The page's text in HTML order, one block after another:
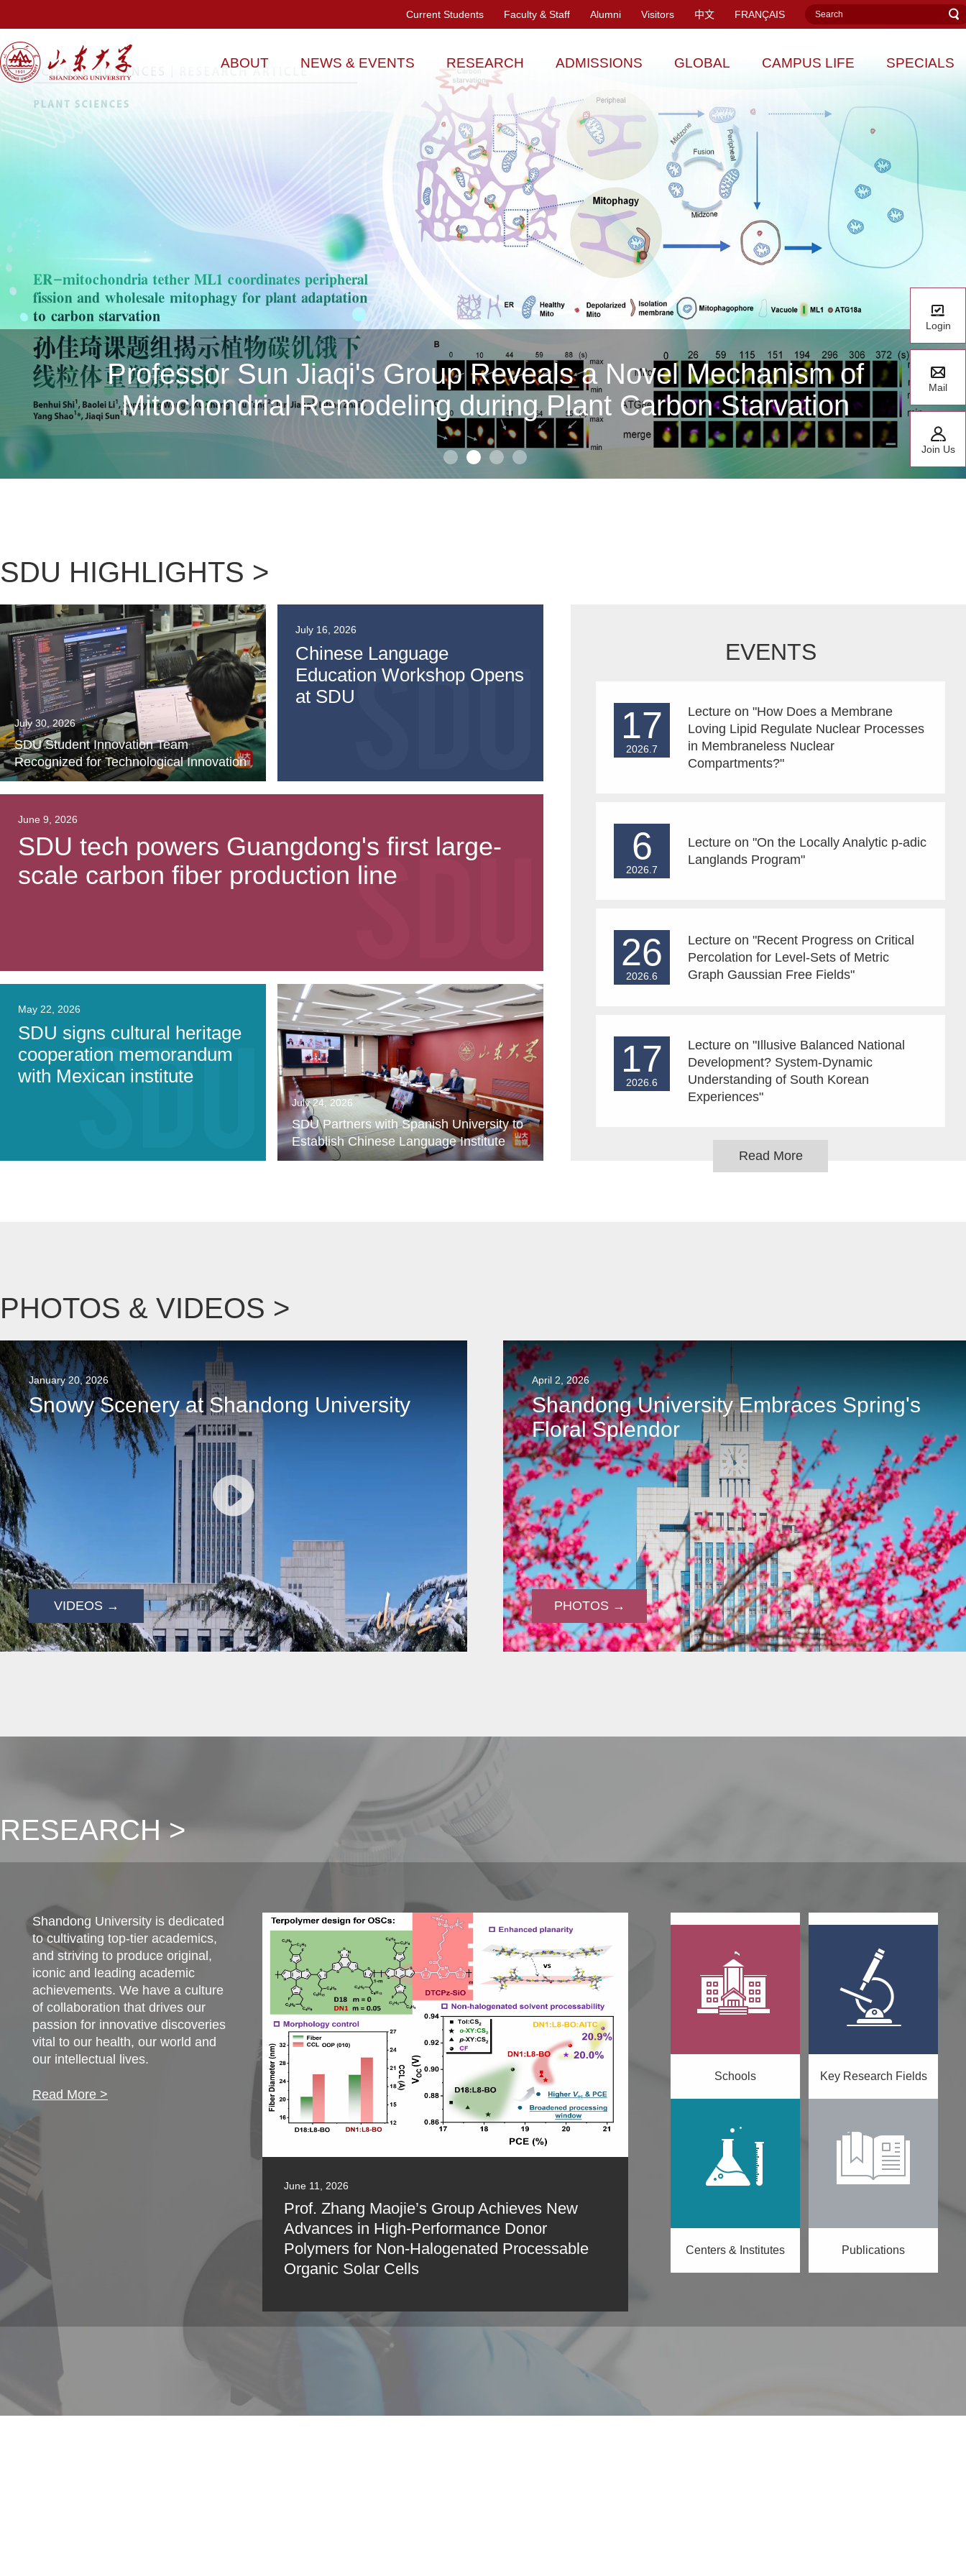
Current Students Faculty & Staff Alumni Visitors 中文 FRANÇAIS
ABOUT NEWS & EVENTS RESEARCH ADMISSIONS GLOBAL CAMPUS LIFE SPECIALS
Nature | Professor Zhan Peng and Associate Research Fellow
Gao Shenghua Elucidate RNA Synthesis by CCHFV Polymerase
and the Mechanisms of Two Inhibitor Classes
SDU HIGHLIGHTS >
July 30, 2026
SDU Student Innovation Team
Recognized for Technological Innovation
July 16, 2026
Chinese Language
Education Workshop Opens
at SDU
June 9, 2026
SDU tech powers Guangdong's first large-
scale carbon fiber production line
May 22, 2026
SDU signs cultural heritage
cooperation memorandum
with Mexican institute
July 24, 2026
SDU Partners with Spanish University to
Establish Chinese Language Institute
EVENTS
17
2026.7
Lecture on "How Does a Membrane
Loving Lipid Regulate Nuclear Processes
in Membraneless Nuclear
Compartments?"
6
2026.7
Lecture on "On the Locally Analytic p-adic
Langlands Program"
26
2026.6
Lecture on "Recent Progress on Critical
Percolation for Level-Sets of Metric
Graph Gaussian Free Fields"
17
2026.6
Lecture on "Illusive Balanced National
Development? System-Dynamic
Understanding of South Korean
Experiences"
Read More
PHOTOS & VIDEOS >
January 20, 2026
Snowy Scenery at Shandong University
VIDEOS →
April 2, 2026
Shandong University Embraces Spring's
Floral Splendor
PHOTOS →
RESEARCH >
Shandong University is dedicated
to cultivating top-tier academics,
and striving to produce original,
iconic and leading academic
achievements. We have a culture
of collaboration that drives our
passion for innovative discoveries
vital to our health, our world and
our intellectual lives.
Read More >
June 11, 2026
Prof. Zhang Maojie’s Group Achieves New
Advances in High-Performance Donor
Polymers for Non-Halogenated Processable
Organic Solar Cells
Schools
Centers & Institutes
Key Research Fields
Publications
Login
Mail
Join Us